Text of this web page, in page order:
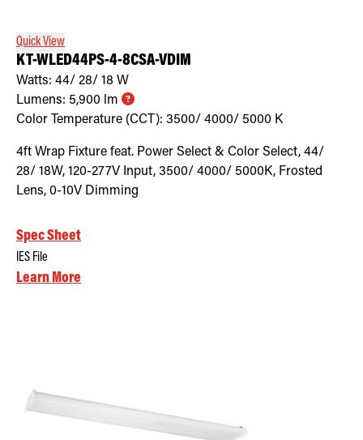
Quick View
KT-WLED44PS-4-8CSA-VDIM
Watts: 44/ 28/ 18 W
Lumens: 5,900 lm
Color Temperature (CCT): 3500/ 4000/ 5000 K
4ft Wrap Fixture feat. Power Select & Color Select, 44/
28/ 18W, 120-277V Input, 3500/ 4000/ 5000K, Frosted
Lens, 0-10V Dimming
Spec Sheet
IES File
Learn More